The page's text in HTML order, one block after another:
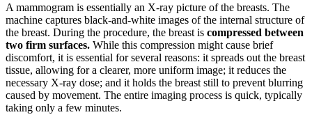
A mammogram is essentially an X-ray picture of the breasts. The
machine captures black-and-white images of the internal structure of
the breast. During the procedure, the breast is compressed between
two firm surfaces. While this compression might cause brief
discomfort, it is essential for several reasons: it spreads out the breast
tissue, allowing for a clearer, more uniform image; it reduces the
necessary X-ray dose; and it holds the breast still to prevent blurring
caused by movement. The entire imaging process is quick, typically
taking only a few minutes.